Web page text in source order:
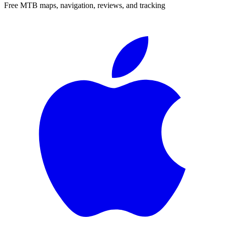
Free MTB maps, navigation, reviews, and tracking